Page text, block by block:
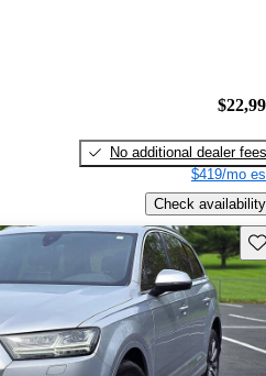
No additional dealer fees
$419/mo
Check availability